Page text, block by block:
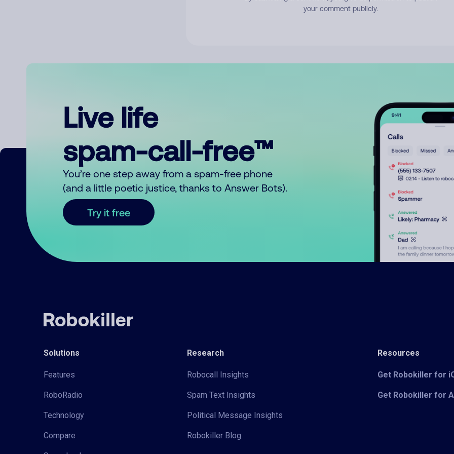
your comment publicly.
Live life
spam-call-free™
You’re one step away from a spam-free phone
(and a little poetic justice, thanks to Answer Bots).
Try it free
Solutions
Features
RoboRadio
Technology
Compare
Research
Robocall Insights
Spam Text Insights
Political Message Insights
Robokiller Blog
Resources
Get Robokiller for
Get Robokiller for